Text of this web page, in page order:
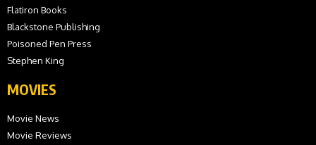
Flatiron Books
Blackstone Publishing
Poisoned Pen Press
Stephen King
MOVIES
Movie News
Movie Reviews